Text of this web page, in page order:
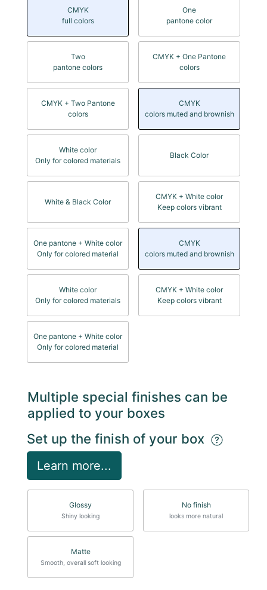
CMYK
full colors
One
pantone color
Two
pantone colors
CMYK + One Pantone
colors
CMYK + Two Pantone
colors
CMYK
colors muted and brownish
White color
Only for colored materials
Black Color
White & Black Color
CMYK + White color
Keep colors vibrant
One pantone + White color
Only for colored material
CMYK
colors muted and brownish
White color
Only for colored materials
CMYK + White color
Keep colors vibrant
One pantone + White color
Only for colored material
Multiple special finishes can be
applied to your boxes
Set up the finish of your box
Learn more...
Glossy
Shiny looking
No finish
looks more natural
Matte
Smooth, overall soft looking